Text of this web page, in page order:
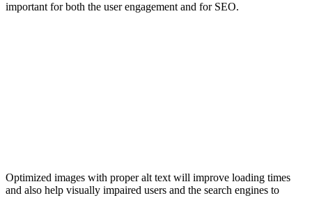
important for both the user engagement and for SEO.
Optimized images with proper alt text will improve loading times
and also help visually impaired users and the search engines to